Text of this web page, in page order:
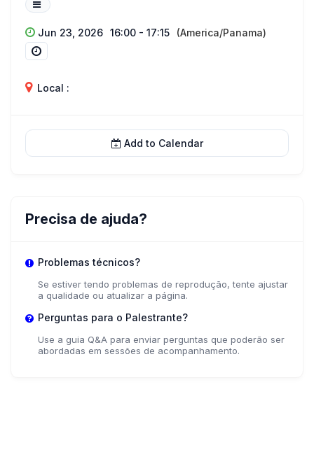
Jun 23, 2026 16:00 - 17:15 (America/Panama)
Local :
Add to Calendar
Precisa de ajuda?
Problemas técnicos?
Se estiver tendo problemas de reprodução, tente ajustar
a qualidade ou atualizar a página.
Perguntas para o Palestrante?
Use a guia Q&A para enviar perguntas que poderão ser
abordadas em sessões de acompanhamento.